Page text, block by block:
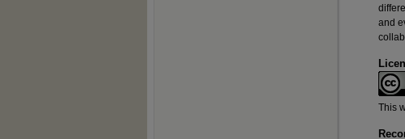
and
This